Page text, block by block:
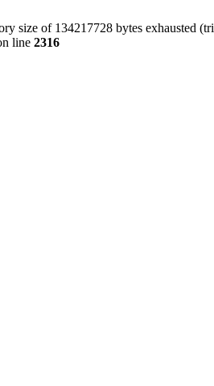
size of 134217728 bytes exhausted
line 2316